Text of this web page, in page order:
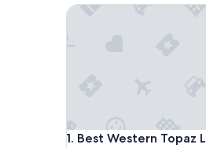
1. Best Western Topaz
Best Western Topaz
Best Western Topaz Lake